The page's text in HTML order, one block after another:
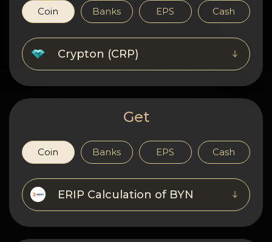
Contacts
Wiki
FAQ
Sitemap
Coin Banks EPS Cash
Crypton (CRP)
Get
Coin Banks EPS Cash
ERIP Calculation of BYN